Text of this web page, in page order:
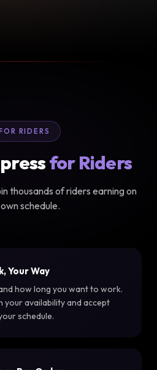
FOR RIDERS
for Riders
thousands of riders earning on
schedule.
Your Way
how long you want to work.
your availability and accept
schedule.